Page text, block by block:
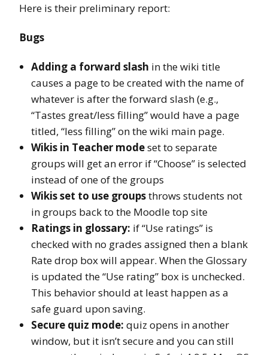
Here is their preliminary report:
Bugs
Adding a forward slash in the wiki title
causes a page to be created with the name of
whatever is after the forward slash (e.g.,
“Tastes great/less filling” would have a page
titled, “less filling” on the wiki main page.
Wikis in Teacher modeset to separate
groups will get an error if “Choose” is selected
instead of one of the groups
Wikis set to use groupsthrows students not
in groups back to the Moodle top site
Ratings in glossary: if “Use ratings” is
checked with no grades assigned then a blank
Rate drop box will appear. When the Glossary
is updated the “Use rating” box is unchecked.
This behavior should at least happen as a
safe guard upon saving.
Secure quiz mode: quiz opens in another
window, but it isn’t secure and you can still